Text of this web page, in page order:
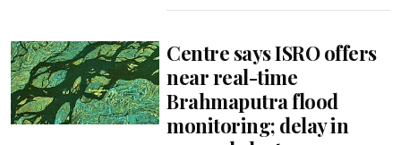
Centre says ISRO offers
near real-time
Brahmaputra flood
monitoring; delay in